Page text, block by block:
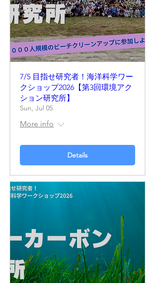
7/5 目指せ研究者！海洋科学ワー
クショップ2026【第3回環境アク
ション研究所】
Sun, Jul 05
More info
Details